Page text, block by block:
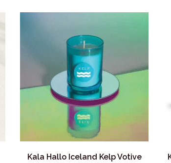
Kala Hallo Iceland Kelp Votive